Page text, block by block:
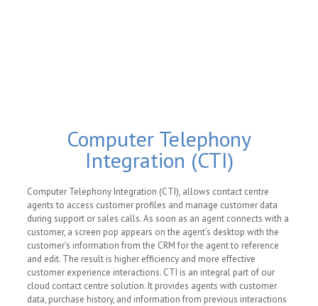
Computer Telephony
Integration (CTI)
Computer Telephony Integration (CTI), allows contact centre
agents to access customer profiles and manage customer data
during support or sales calls. As soon as an agent connects with a
customer, a screen pop appears on the agent’s desktop with the
customer’s information from the CRM for the agent to reference
and edit. The result is higher efficiency and more effective
customer experience interactions. CTI is an integral part of our
cloud contact centre solution. It provides agents with customer
data, purchase history, and information from previous interactions